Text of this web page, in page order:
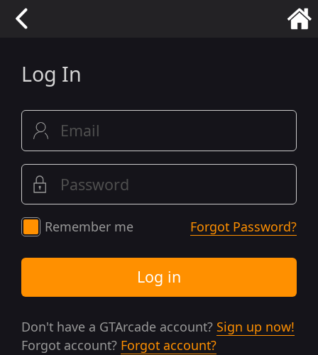
Log In
Remember me Forgot Password?
Log in
Don't have a GTArcade account? Sign up now!
Forgot account? Forgot account?